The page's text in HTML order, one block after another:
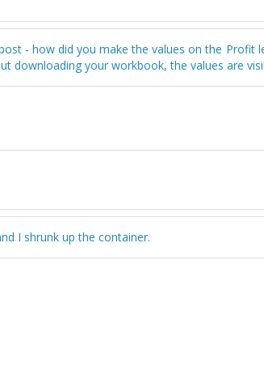
- how did you make the values on the Profit
your workbook, the values are
I shrunk up the container.